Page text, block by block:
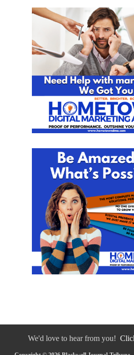
We'd love to hear from you!